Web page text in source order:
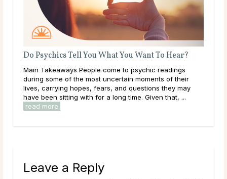
Do Psychics Tell You What You Want To Hear?
Main Takeaways People come to psychic readings
during some of the most uncertain moments of their
lives, carrying hopes, fears, and questions they may
have been sitting with for a long time. Given that, ...
read more
Leave a Reply